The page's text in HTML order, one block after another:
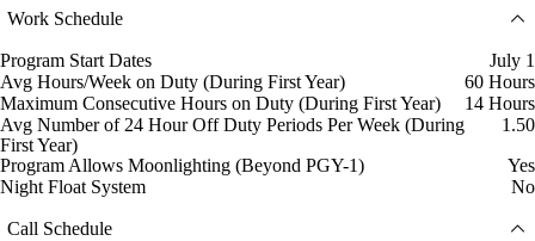
Work Schedule
Program Start Dates
July 1
Avg Hours/Week on Duty (During First Year)
60 Hours
Maximum Consecutive Hours on Duty (During First Year)
14 Hours
Avg Number of 24 Hour Off Duty Periods Per Week (During
First Year)
1.50
Program Allows Moonlighting (Beyond PGY-1)
Yes
Night Float System
No
Call Schedule